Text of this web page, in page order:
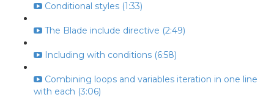
Conditional styles (1:33)
The Blade include directive (2:49)
Including with conditions (6:58)
Combining loops and variables iteration in one line
with each (3:06)